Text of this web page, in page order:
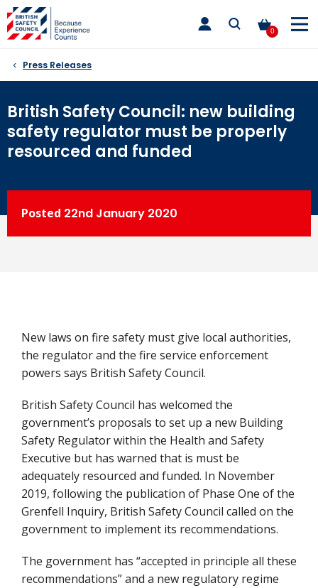
Skip
to
content
0
toggle
main
Press Releases
British Safety Council: new building
safety regulator must be properly
resourced and funded
Posted 22nd January 2020
New laws on fire safety must give local authorities,
the regulator and the fire service enforcement
powers says British Safety Council.
British Safety Council has welcomed the
government’s proposals to set up a new Building
Safety Regulator within the Health and Safety
Executive but has warned that is must be
adequately resourced and funded. In November
2019, following the publication of Phase One of the
Grenfell Inquiry, British Safety Council called on the
government to implement its recommendations.
The government has “accepted in principle all these
recommendations” and a new regulatory regime